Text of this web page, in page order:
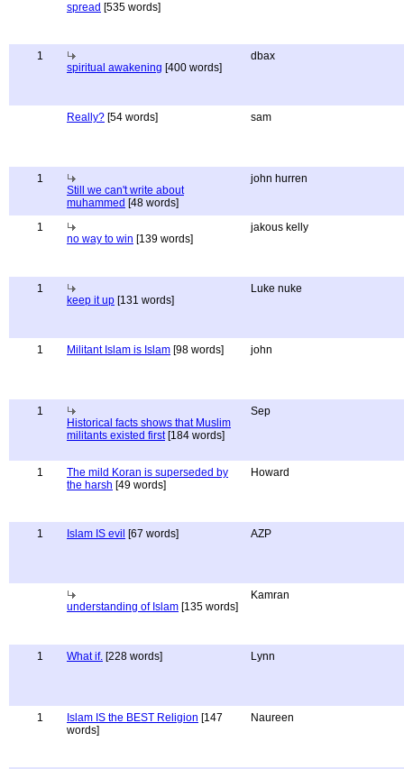
spread [535 words]
1
spiritual awakening [400 words]
dbax
Really? [54 words] sam
1
Still we can't write about
muhammed [48 words]
john hurren
1
no way to win [139 words]
jakous kelly
1
keep it up [131 words]
Luke nuke
1 Militant Islam is Islam [98 words] john
1
Historical facts shows that Muslim
militants existed first[184 words]
Sep
1
The mild Koran is superseded by
the harsh [49 words]
Howard
1 Islam IS evil [67 words] AZP
understanding of Islam [135 words]
Kamran
1 What if. [228 words] Lynn
1 Islam IS the BEST Religion [147
words]
Naureen